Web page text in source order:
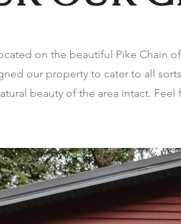
on the beautiful Pike Chain of
our property to cater to all
beauty of the area intact.